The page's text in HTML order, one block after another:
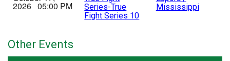
2026 05:00 PM
Series-True
Fight Series 10
Mississippi
Other Events